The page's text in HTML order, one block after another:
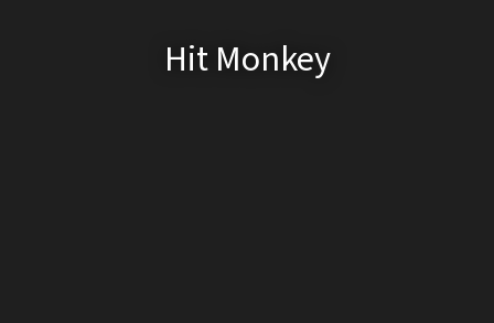
Hit Monkey